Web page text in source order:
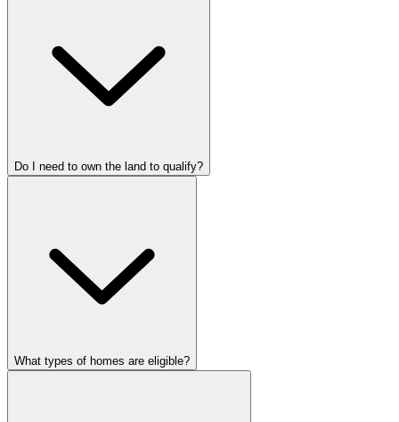
Do I need to own the land to qualify?
What types of homes are eligible?